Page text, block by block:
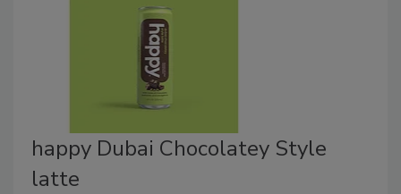
happy Dubai Chocolatey Style
latte